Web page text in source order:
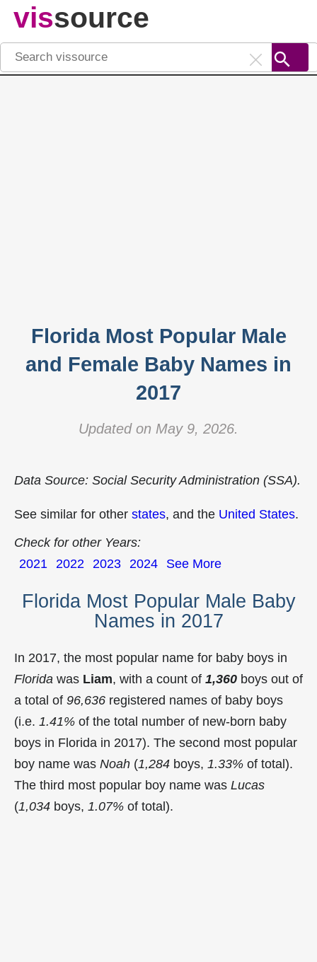
vissource
Florida Most Popular Male
and Female Baby Names in
2017
Updated on May 9, 2026.
Data Source: Social Security Administration (SSA).
See similar for other states, and the United States.
Check for other Years:
2021 2022 2023 2024 See More
Florida Most Popular Male Baby
Names in 2017
In 2017, the most popular name for baby boys in
Florida was Liam, with a count of 1,360 boys out of
a total of 96,636 registered names of baby boys
(i.e. 1.41% of the total number of new-born baby
boys in Florida in 2017). The second most popular
boy name was Noah (1,284 boys, 1.33% of total).
The third most popular boy name was Lucas
(1,034 boys, 1.07% of total).